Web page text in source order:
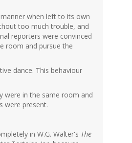
when left to its own
too much trouble, and
reporters were convinced
room and pursue the
dance. This behaviour
were in the same room and
were present.
in W.G. Walter's The